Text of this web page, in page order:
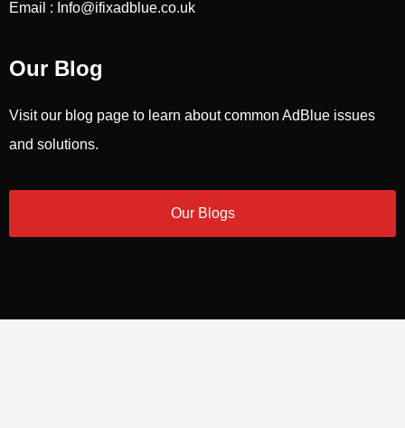
Email : Info@ifixadblue.co.uk
Our Blog
Visit our blog page to learn about common AdBlue issues
and solutions.
Our Blogs